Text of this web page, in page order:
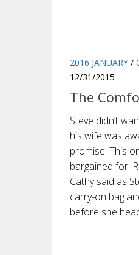
2016 JANUARY /
12/31/2015
The
Steve didn’t
his wife was
promise. This
bargained for.
Cathy said as
carry-on bag
before she